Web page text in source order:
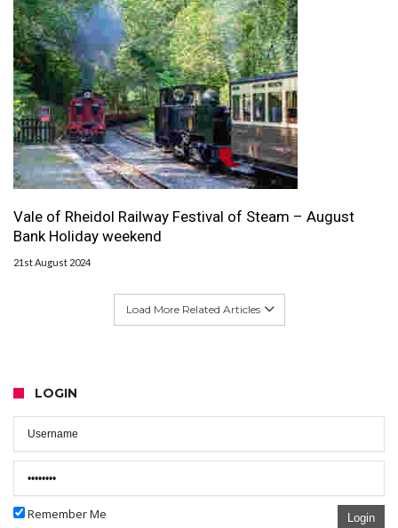
Vale of Rheidol Railway Festival of Steam – August
Bank Holiday weekend
21st August 2024
Load More Related Articles
LOGIN
Remember Me Login